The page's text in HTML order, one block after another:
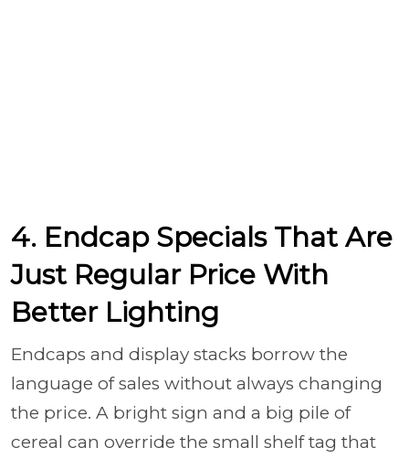
4. Endcap Specials That Are
Just Regular Price With
Better Lighting
Endcaps and display stacks borrow the
language of sales without always changing
the price. A bright sign and a big pile of
cereal can override the small shelf tag that